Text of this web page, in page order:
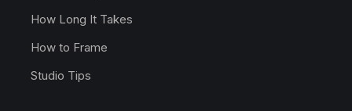
How Long It Takes
How to Frame
Studio Tips